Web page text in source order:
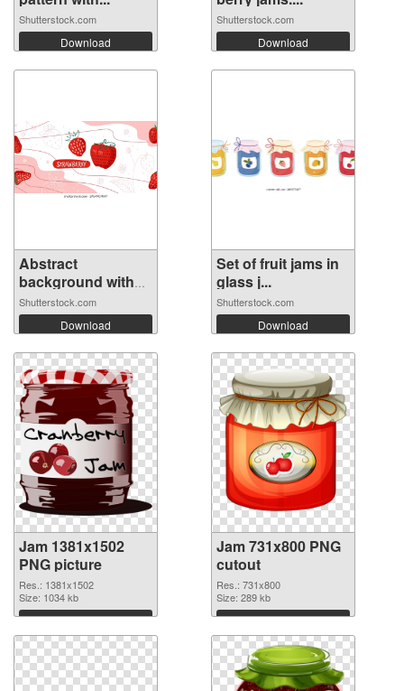
Shutterstock.com
Download
Shutterstock.com
Download
Abstract
background with
red...
Shutterstock.com
Download
Set of fruit jams in
glass j...
Shutterstock.com
Download
Jam 1381x1502
PNG picture
Res.: 1381x1502
Size: 1034 kb
Download
Jam 731x800 PNG
cutout
Res.: 731x800
Size: 289 kb
Download